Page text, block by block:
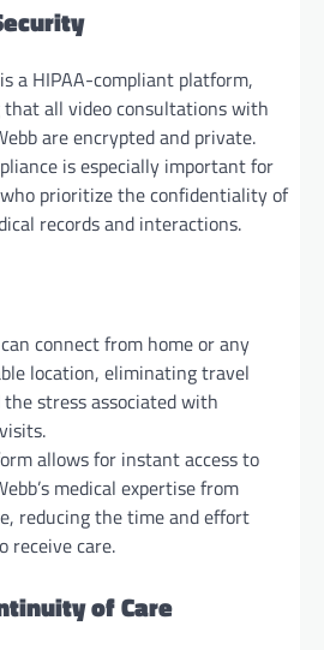
a HIPAA-compliant platform,
all video consultations with
are encrypted and private.
is especially important for
prioritize the confidentiality of
records and interactions.
connect from home or any
location, eliminating travel
stress associated with
allows for instant access to
medical expertise from
reducing the time and effort
receive care.
of Care